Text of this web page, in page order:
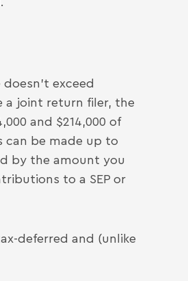
exceed
a joint return filer, the
and $214,000 of
can be made up to
by the amount you
to a SEP or
deferred and (unlike